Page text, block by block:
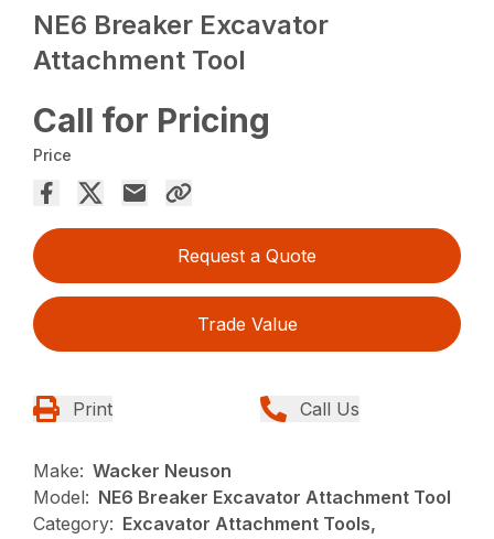
NE6 Breaker Excavator
Attachment Tool
Call for Pricing
Price
Request a Quote
Trade Value
Print Call Us
Make: Wacker Neuson
Model: NE6 Breaker Excavator Attachment Tool
Category: Excavator Attachment Tools,